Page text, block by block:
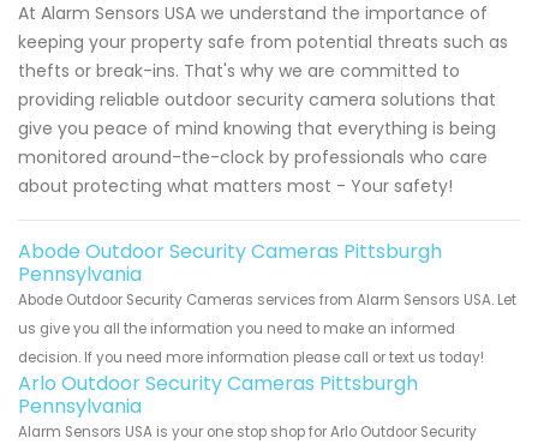
At Alarm Sensors USA we understand the importance of
keeping your property safe from potential threats such as
thefts or break-ins. That's why we are committed to
providing reliable outdoor security camera solutions that
give you peace of mind knowing that everything is being
monitored around-the-clock by professionals who care
about protecting what matters most - Your safety!
Abode Outdoor Security Cameras Pittsburgh
Pennsylvania
Abode Outdoor Security Cameras services from Alarm Sensors USA. Let
us give you all the information you need to make an informed
decision. If you need more information please call or text us today!
Arlo Outdoor Security Cameras Pittsburgh
Pennsylvania
Alarm Sensors USA is your one stop shop for Arlo Outdoor Security